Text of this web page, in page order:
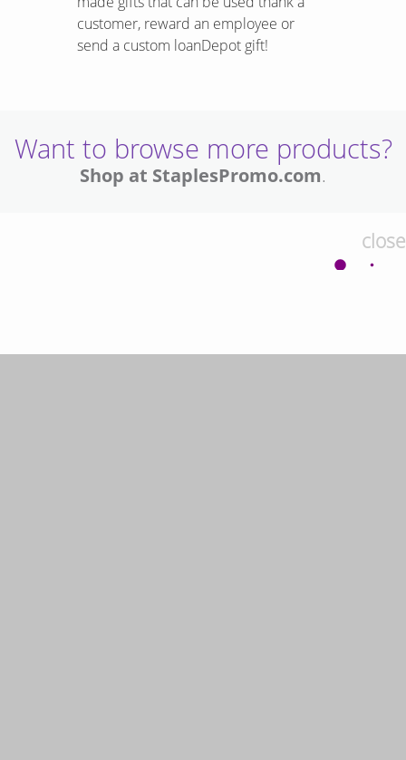
customer, reward an employee or
send a custom loanDepot gift!
Want to browse more products?
Shop at StaplesPromo.com.
close